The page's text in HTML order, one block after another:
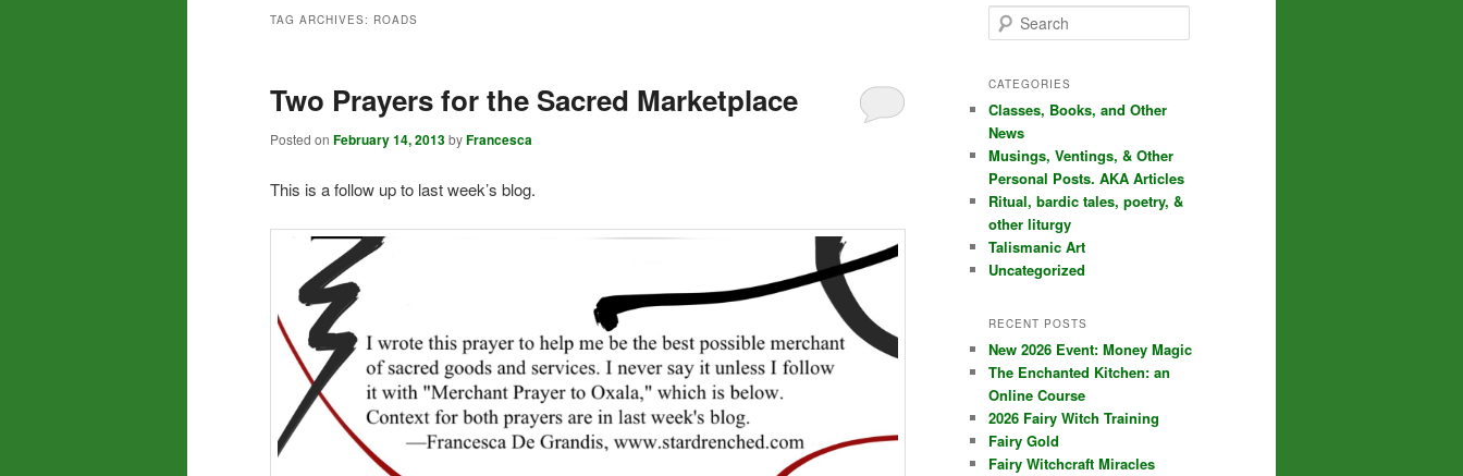
TAG ARCHIVES: ROADS
Two Prayers for the Sacred Marketplace
Posted on February 14, 2013byFrancesca
This is a follow up to last week’s blog.
e
r
h
CATEGORIES
Classes, Books, and Other
News
Musings, Ventings, & Other
Personal Posts. AKA Articles
Ritual, bardic tales, poetry, &
other liturgy
Talismanic Art
Uncategorized
RECENT POSTS
New 2026 Event: Money Magic
The Enchanted Kitchen: an
Online Course
2026 Fairy Witch Training
Fairy Gold
Fairy Witchcraft Miracles